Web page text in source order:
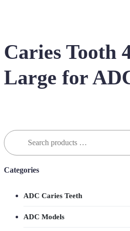
Caries Tooth
Large for
Search
for:
Categories
ADC Caries Teeth
ADC Models